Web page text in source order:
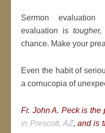
Sermon
evaluation istougher,
chance. Make your
Even the habit of
a cornucopia of
Fr. John A. Peck is the
in Prescott, AZ, and is